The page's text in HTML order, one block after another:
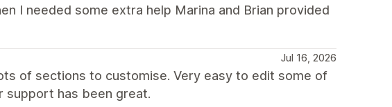
I needed some extra help Marina and Brian provided
Jul 16, 2026
of sections to customise. Very easy to edit some of
support has been great.